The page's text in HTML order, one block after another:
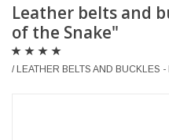
Merchandise
Retro Vintage
Leather belts and
of the Snake"
/LEATHER BELTS AND BUCKLES